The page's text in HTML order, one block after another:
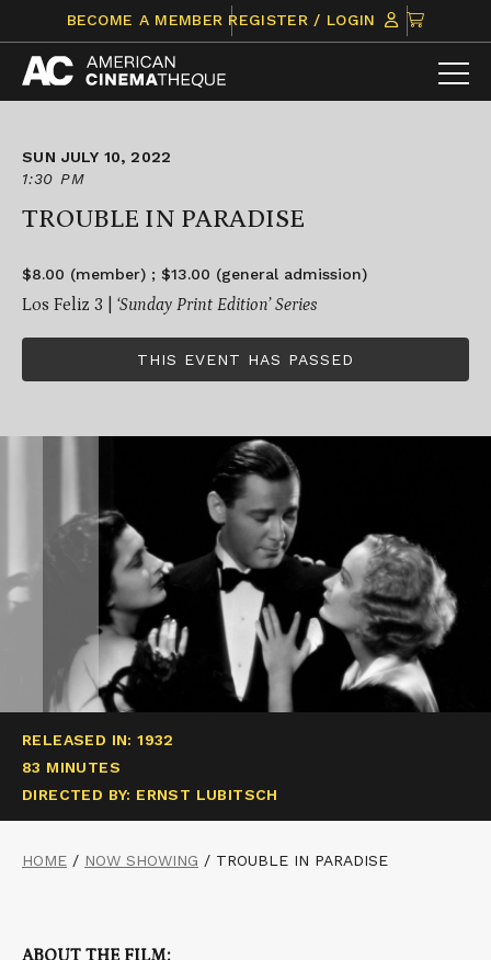
content
BECOME A MEMBER REGISTER / LOGIN
CLICK
TO
VIEW
ITEMS
SUN JULY 10, 2022
1:30 PM
TROUBLE IN PARADISE
$8.00 (member) ; $13.00 (general admission)
Los Feliz 3 | ‘Sunday Print Edition’ Series
THIS EVENT HAS PASSED
RELEASED IN: 1932
83 MINUTES
DIRECTED BY: ERNST LUBITSCH
HOME / NOW SHOWING / TROUBLE IN PARADISE
ABOUT THE FILM: